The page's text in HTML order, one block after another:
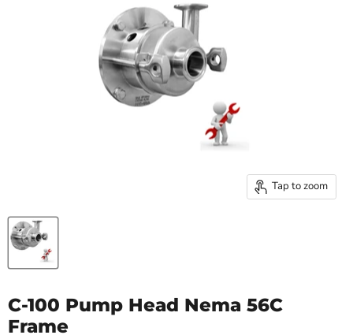
Tap to zoom
C-100 Pump Head Nema 56C
Frame